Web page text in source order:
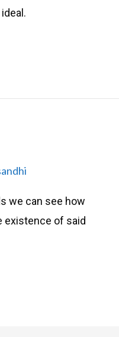
we can see how
existence of said